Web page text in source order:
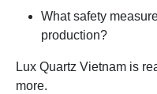
What safety
production?
Lux Quartz Vietnam is
more.